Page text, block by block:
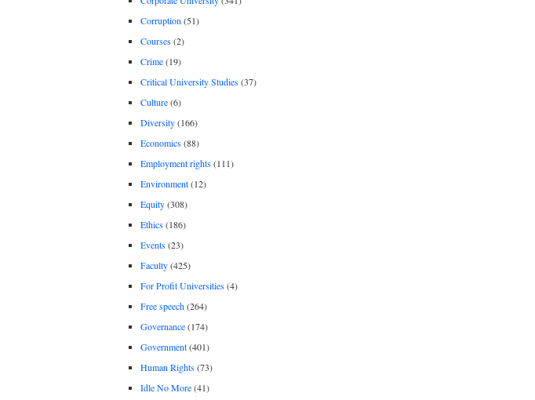
Corruption (51)
Courses(2)
Crime(19)
Critical University Studies(37)
Culture(6)
Diversity(166)
Economics(88)
Employment rights(111)
Environment(12)
Equity(308)
Ethics(186)
Events(23)
Faculty(425)
For Profit Universities(4)
Free speech(264)
Governance(174)
Government(401)
Human Rights(73)
Idle No More(41)